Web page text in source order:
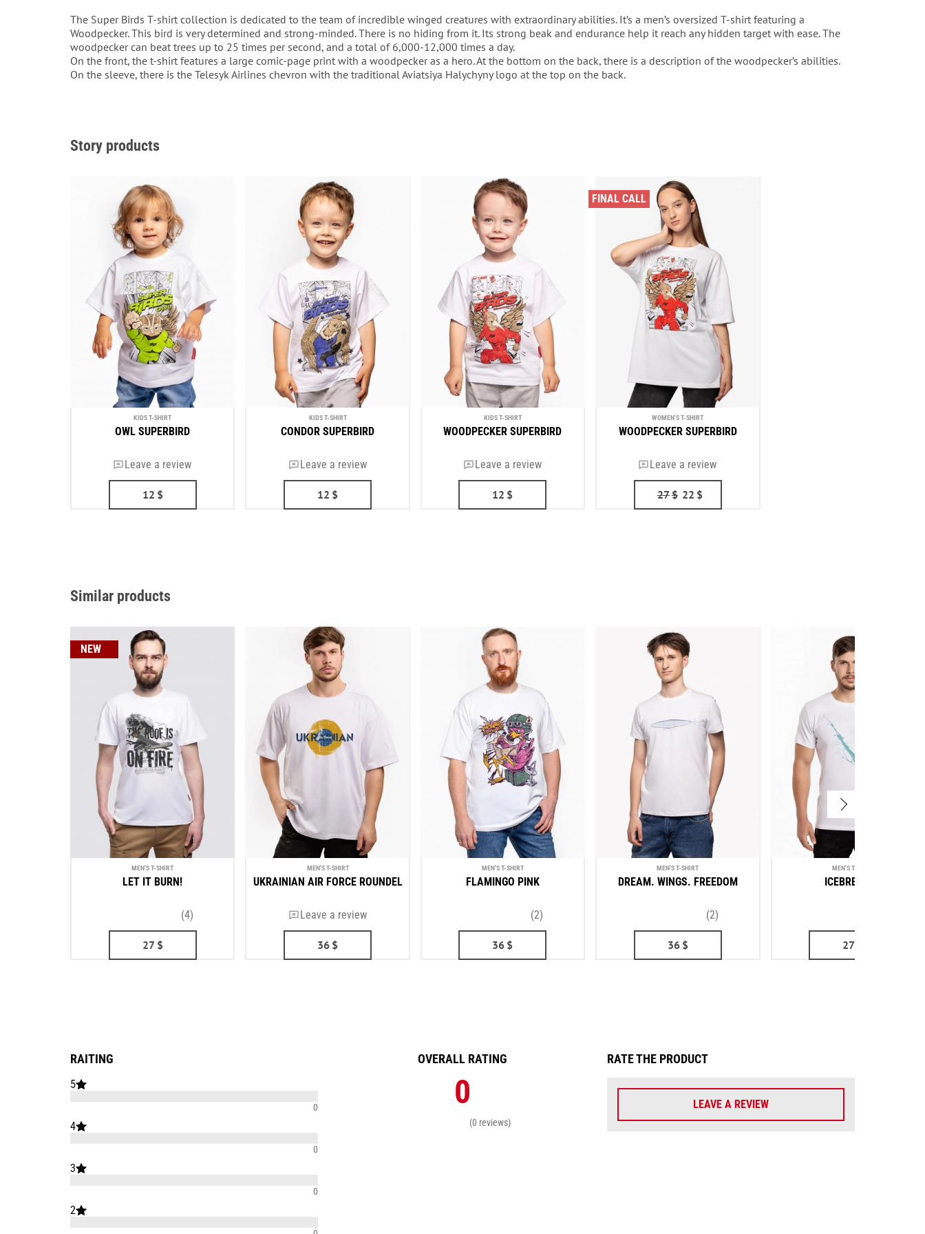
The Super Birds T-shirt collection is dedicated to the team of incredible winged creatures with extraordinary abilities. It’s a men’s oversized T-shirt featuring a
Woodpecker. This bird is very determined and strong-minded. There is no hiding from it. Its strong beak and endurance help it reach any hidden target with ease. The
woodpecker can beat trees up to 25 times per second, and a total of 6,000-12,000 times a day.
On the front, the t-shirt features a large comic-page print with a woodpecker as a hero. At the bottom on the back, there is a description of the woodpecker’s abilities.
On the sleeve, there is the Telesyk Airlines chevron with the traditional Aviatsiya Halychyny logo at the top on the back.
Story products
KIDS T-SHIRT
OWL SUPERBIRD
Leave a review
12 $
KIDS T-SHIRT
CONDOR SUPERBIRD
Leave a review
12 $
KIDS T-SHIRT
WOODPECKER SUPERBIRD
Leave a review
12 $
FINAL CALL
WOMEN'S T-SHIRT
WOODPECKER SUPERBIRD
Leave a review
27$ 22 $
Similar products
NEW
MEN'S T-SHIRT
LET IT BURN!
(4)
27 $
MEN'S T-SHIRT
UKRAINIAN AIR FORCE ROUNDEL
Leave a review
36 $
MEN'S T-SHIRT
FLAMINGO PINK
(2)
36 $
MEN'S T-SHIRT
DREAM. WINGS. FREEDOM
(2)
36 $
MEN'S T-SHIRT
ICEBREAKER
27
RAITING
5
0
4
0
3
0
2
OVERALL RATING
0
(0 reviews)
RATE THE PRODUCT
LEAVE A REVIEW